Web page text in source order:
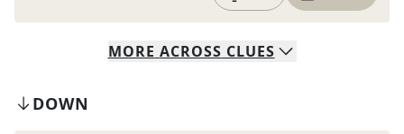
MORE ACROSS CLUES
DOWN